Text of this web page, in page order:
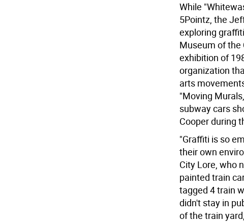
While
5Pointz, the
exploring
Museum of the
exhibition of
organization
arts
"Moving
subway cars
Cooper during
"Graffiti is so
their own
City Lore, who
painted train
tagged 4 train
didn't stay in
of the train